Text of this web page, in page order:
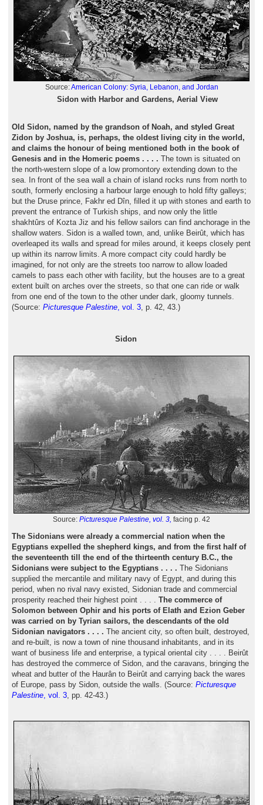
Source:American Colony: Syria, Lebanon, and Jordan
Sidon with Harbor and Gardens, Aerial View
Old Sidon, named by the grandson of Noah, and styled Great
Zidon by Joshua, is, perhaps, the oldest living city in the world,
and claims the honour of being mentioned both in the book of
Genesis and in the Homeric poems . . . . The town is situated on
the north-western slope of a low promontory extending down to the
sea. In front of the sea wall a chain of island rocks runs from north to
south, formerly enclosing a harbour large enough to hold fifty galleys;
but the Druse prince, Fakhr ed Dîn, filled it up with stones and earth to
prevent the entrance of Turkish ships, and now only the little
shakhtûrs of Kozta Jiz and his fellow sailors can find anchorage in the
shallow waters. Sidon is a walled town, and, unlike Beirût, which has
overleaped its walls and spread for miles around, it keeps closely pent
up within its narrow limits. A more compact city could hardly be
imagined, for not only are the streets too narrow to allow loaded
camels to pass each other with facility, but the houses are to a great
extent built on arches over the streets, so that one can ride or walk
from one end of the town to the other under dark, gloomy tunnels.
(Source: Picturesque Palestine, vol. 3, p. 42, 43.)
Sidon
Source: Picturesque Palestine, vol. 3, facing p. 42
The Sidonians were already a commercial nation when the
Egyptians expelled the shepherd kings, and from the first half of
the seventeenth till the end of the thirteenth century B.C., the
Sidonians were subject to the Egyptians . . . . The Sidonians
supplied the mercantile and military navy of Egypt, and during this
period, when no rival navy existed, Sidonian trade and commercial
prosperity reached their highest point . . . . The commerce of
Solomon between Ophir and his ports of Elath and Ezion Geber
was carried on by Tyrian sailors, the descendants of the old
Sidonian navigators . . . . The ancient city, so often built, destroyed,
and re-built, is now a town of nine thousand inhabitants, and in its
want of business life and enterprise, a typical oriental city . . . . Beirût
has destroyed the commerce of Sidon, and the caravans, bringing the
wheat and butter of the Haurân to Beirût and carrying back the wares
of Europe, pass by Sidon, outside the walls. (Source: Picturesque
Palestine, vol. 3, pp. 42-43.)